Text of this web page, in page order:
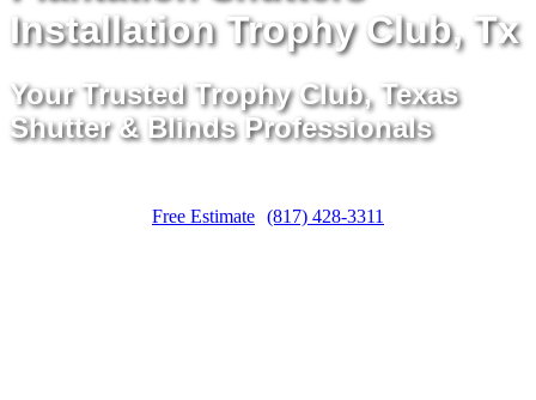
Installation Trophy Club, Tx
Your Trusted Trophy Club, Texas
Shutter & Blinds Professionals
Free Estimate (817) 428-3311